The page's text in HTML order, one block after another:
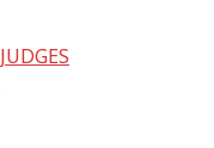
JUDGES